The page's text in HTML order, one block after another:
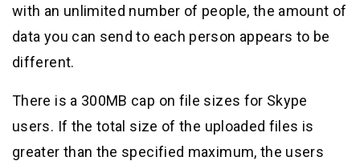
with an unlimited number of people, the amount of
data you can send to each person appears to be
different.
There is a 300MB cap on file sizes for Skype
users. If the total size of the uploaded files is
greater than the specified maximum, the users